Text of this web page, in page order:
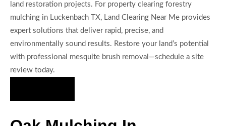
land restoration projects. For property clearing forestry
mulching in Luckenbach TX, Land Clearing Near Me provides
expert solutions that deliver rapid, precise, and
environmentally sound results. Restore your land’s potential
with professional mesquite brush removal—schedule a site
review today.